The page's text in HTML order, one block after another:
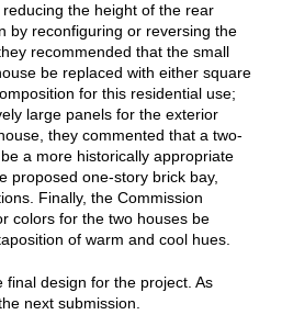
the height of the rear
by reconfiguring or reversing the
recommended that the small
be replaced with either square
for this residential use;
large panels for the exterior
they commented that a two-
a more historically appropriate
proposed one-story brick bay,
Finally, the Commission
colors for the two houses be
of warm and cool hues.
design for the project. As
next submission.